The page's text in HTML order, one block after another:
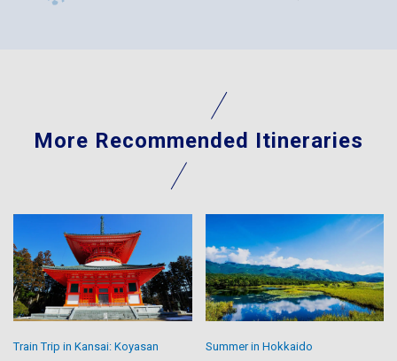
More Recommended Itineraries
Train Trip in Kansai: Koyasan Summer in Hokkaido